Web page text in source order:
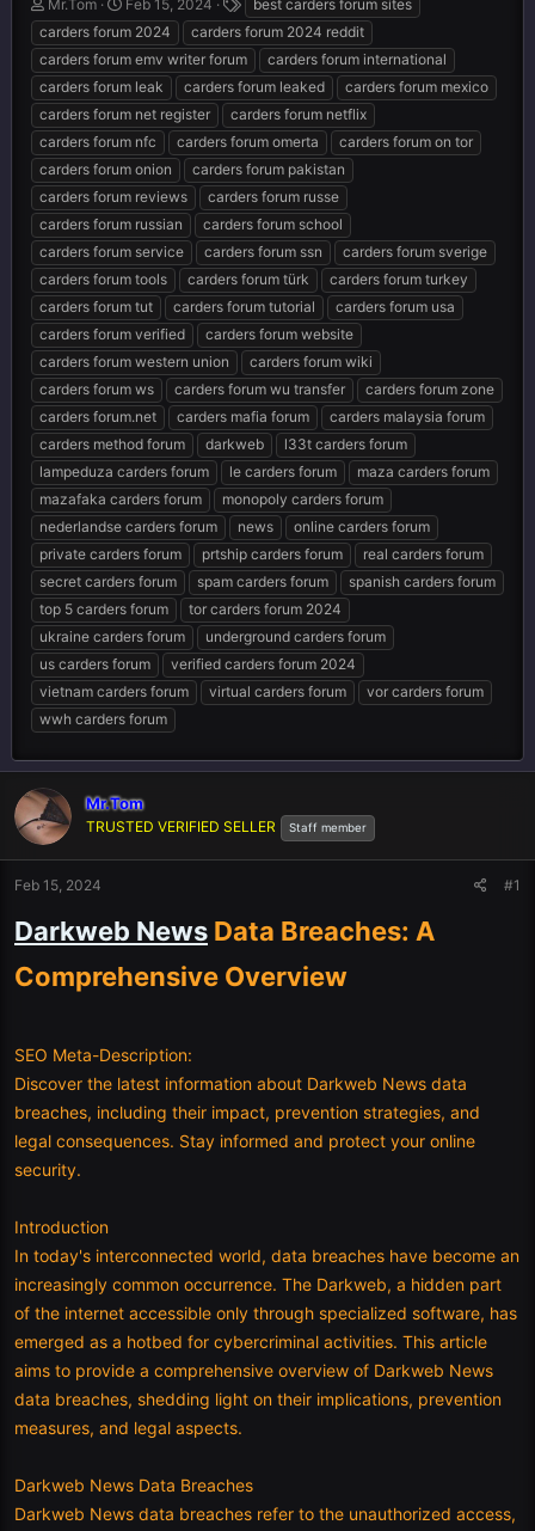
h
r
e
a
d
s
t
a
r
t
e
r
Mr.Tom
t
a
r
t
d
a
t
e
Feb 15, 2024
a
g
s
best carders forum sites
carders forum 2024
carders forum 2024 reddit
carders forum emv writer forum
carders forum international
carders forum leak
carders forum leaked
carders forum mexico
carders forum net register
carders forum netflix
carders forum nfc
carders forum omerta
carders forum on tor
carders forum onion
carders forum pakistan
carders forum reviews
carders forum russe
carders forum russian
carders forum school
carders forum service
carders forum ssn
carders forum sverige
carders forum tools
carders forum türk
carders forum turkey
carders forum tut
carders forum tutorial
carders forum usa
carders forum verified
carders forum website
carders forum western union
carders forum wiki
carders forum ws
carders forum wu transfer
carders forum zone
carders forum.net
carders mafia forum
carders malaysia forum
carders method forum
darkweb
l33t carders forum
lampeduza carders forum
le carders forum
maza carders forum
mazafaka carders forum
monopoly carders forum
nederlandse carders forum
news
online carders forum
private carders forum
prtship carders forum
real carders forum
secret carders forum
spam carders forum
spanish carders forum
top 5 carders forum
tor carders forum 2024
ukraine carders forum
underground carders forum
us carders forum
verified carders forum 2024
vietnam carders forum
virtual carders forum
vor carders forum
wwh carders forum
Mr.Tom
TRUSTED VERIFIED SELLER Staff member
Feb 15, 2024 #1
Darkweb News Data Breaches: A
Comprehensive Overview
SEO Meta-Description:
Discover the latest information about Darkweb News data
breaches, including their impact, prevention strategies, and
legal consequences. Stay informed and protect your online
security.
Introduction
In today's interconnected world, data breaches have become an
increasingly common occurrence. The Darkweb, a hidden part
of the internet accessible only through specialized software, has
emerged as a hotbed for cybercriminal activities. This article
aims to provide a comprehensive overview of Darkweb News
data breaches, shedding light on their implications, prevention
measures, and legal aspects.
Darkweb News Data Breaches
Darkweb News data breaches refer to the unauthorized access,